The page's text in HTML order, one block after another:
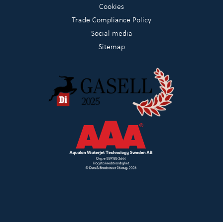
Cookies
Trade Compliance Policy
Social media
Sitemap